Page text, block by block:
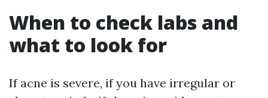
When to check labs and
what to look for
If acne is severe, if you have irregular or